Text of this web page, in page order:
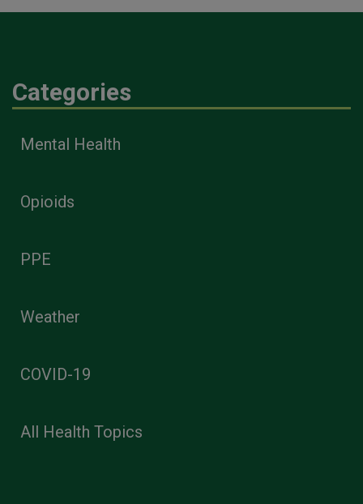
Categories
Mental Health
Opioids
PPE
Weather
COVID-19
All Health Topics